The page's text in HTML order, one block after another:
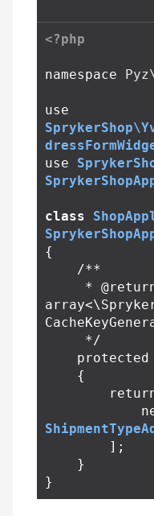
<?php
namespace
use
use
class
{
/**
     */
protected
{
];
}
}